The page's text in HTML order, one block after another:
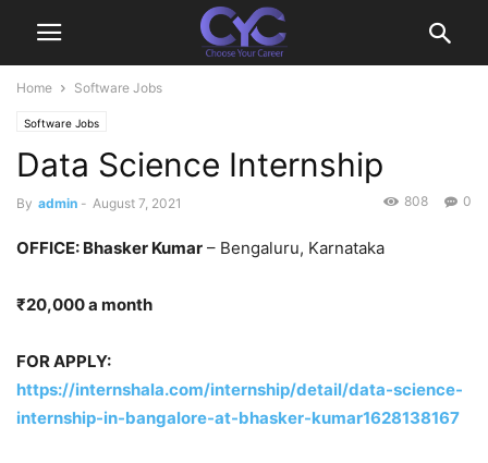
Home Software Jobs
Software Jobs
Data Science Internship
By admin - August 7, 2021 0
808
OFFICE: Bhasker Kumar – Bengaluru, Karnataka
₹20,000 a month
FOR APPLY:
https://internshala.com/internship/detail/data-science-
internship-in-bangalore-at-bhasker-kumar1628138167